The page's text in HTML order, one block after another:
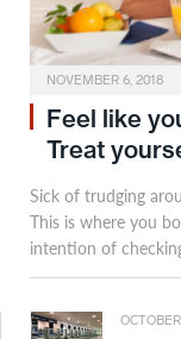
NOVEMBER 6, 2018
Feel like
Treat
Sick of trudging
This is where you
intention of